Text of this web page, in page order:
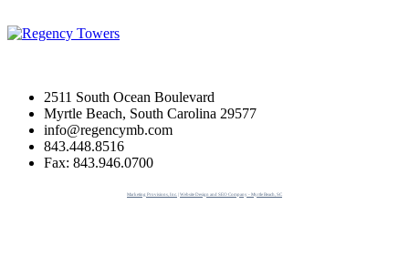
2511 South Ocean Boulevard
Myrtle Beach, South Carolina 29577
info@regencymb.com
843.448.8516
Fax: 843.946.0700
Marketing Provisions, Inc. | Website Design and SEO Company - Myrtle Beach, SC